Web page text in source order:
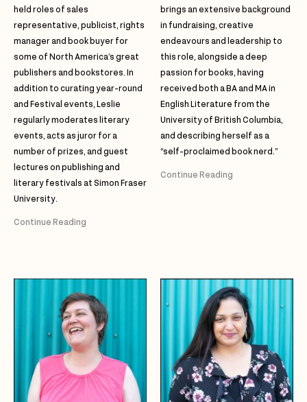
held roles of sales
representative, publicist, rights
manager and book buyer for
some of North America’s great
publishers and bookstores. In
addition to curating year-round
and Festival events, Leslie
regularly moderates literary
events, acts as juror for a
number of prizes, and guest
lectures on publishing and
literary festivals at Simon Fraser
University.
Continue Reading
brings an extensive background
in fundraising, creative
endeavours and leadership to
this role, alongside a deep
passion for books, having
received both a BA and MA in
English Literature from the
University of British Columbia,
and describing herself as a
“self-proclaimed book nerd.”
Continue Reading